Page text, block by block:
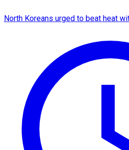
North Koreans urged to beat heat